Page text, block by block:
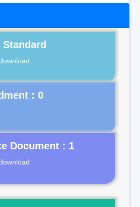
Document : 1